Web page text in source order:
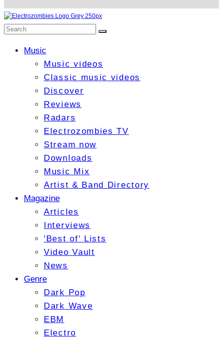
Music
Music videos
Classic music videos
Discover
Reviews
Radars
Electrozombies TV
Stream now
Downloads
Music Mix
Artist & Band Directory
Magazine
Articles
Interviews
'Best of' Lists
Video Vault
News
Genre
Dark Pop
Dark Wave
EBM
Electro